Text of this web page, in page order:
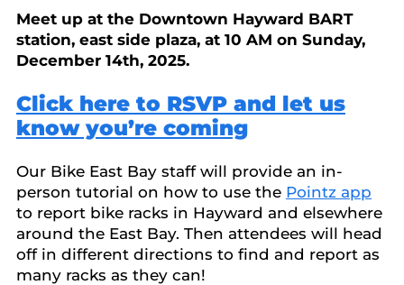
Meet up at the Downtown Hayward BART
station, east side plaza, at 10 AM on Sunday,
December 14th, 2025.
Click here to RSVP and let us
know you’re coming
Our Bike East Bay staff will provide an in-
person tutorial on how to use the Pointz app
to report bike racks in Hayward and elsewhere
around the East Bay. Then attendees will head
off in different directions to find and report as
many racks as they can!